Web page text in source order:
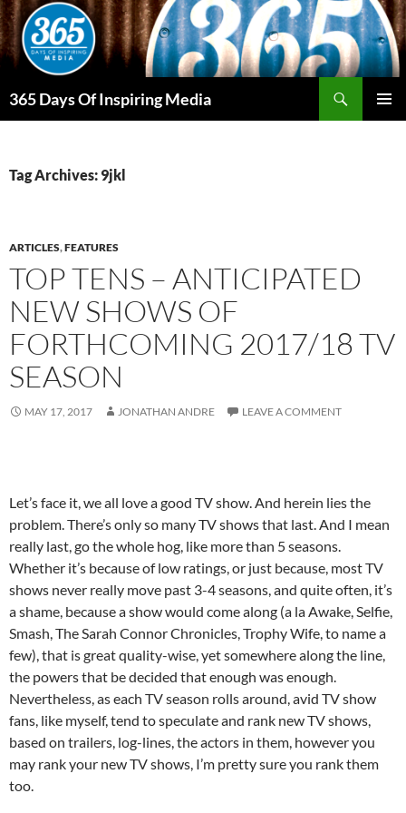
Skip
to
content
365 Days Of Inspiring Media
Tag Archives: 9jkl
ARTICLES,FEATURES
TOP TENS – ANTICIPATED
NEW SHOWS OF
FORTHCOMING 2017/18 TV
SEASON
MAY 17, 2017 JONATHAN ANDRE LEAVE A COMMENT
Let’s face it, we all love a good TV show. And herein lies the
problem. There’s only so many TV shows that last. And I mean
really last, go the whole hog, like more than 5 seasons.
Whether it’s because of low ratings, or just because, most TV
shows never really move past 3-4 seasons, and quite often, it’s
a shame, because a show would come along (a la Awake, Selfie,
Smash, The Sarah Connor Chronicles, Trophy Wife, to name a
few), that is great quality-wise, yet somewhere along the line,
the powers that be decided that enough was enough.
Nevertheless, as each TV season rolls around, avid TV show
fans, like myself, tend to speculate and rank new TV shows,
based on trailers, log-lines, the actors in them, however you
may rank your new TV shows, I’m pretty sure you rank them
too.